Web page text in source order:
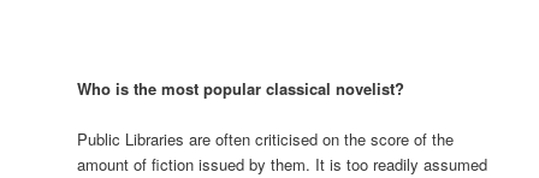
Who is the most popular classical novelist?
Public Libraries are often criticised on the score of the
amount of fiction issued by them. It is too readily assumed